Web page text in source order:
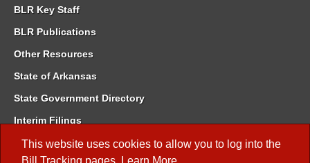
This website uses cookies to allow you to log into the
Bill Tracking pages. Learn More
BLR Key Staff
BLR Publications
Other Resources
State of Arkansas
State Government Directory
Interim Filings
Committee Room Reservation